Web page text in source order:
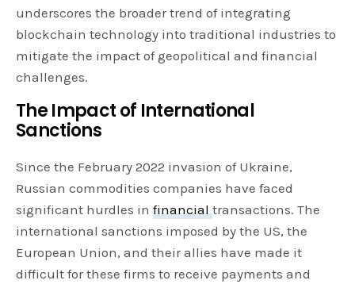
underscores the broader trend of integrating
blockchain technology into traditional industries to
mitigate the impact of geopolitical and financial
challenges.
The Impact of International
Sanctions
Since the February 2022 invasion of Ukraine,
Russian commodities companies have faced
significant hurdles infinancialtransactions. The
international sanctions imposed by the US, the
European Union, and their allies have made it
difficult for these firms to receive payments and